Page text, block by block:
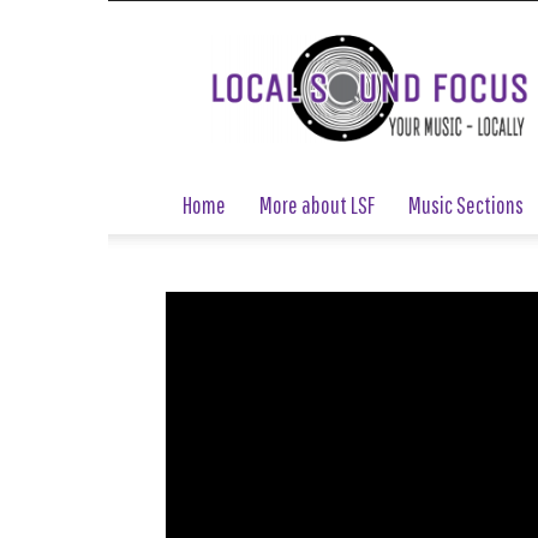
Local
Sound
Focus
Home More about LSF Music Sections